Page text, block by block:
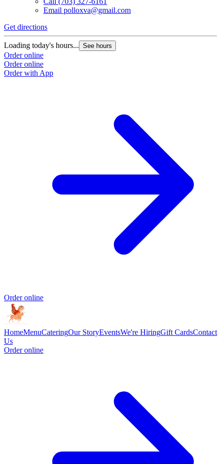
Email polloxva@gmail.com
Get directions
Loading today's hours... See hours
Order online
Order online
Order with App
Order online
HomeMenuCateringOur StoryEventsWe're HiringGift CardsContact
Us
Order online